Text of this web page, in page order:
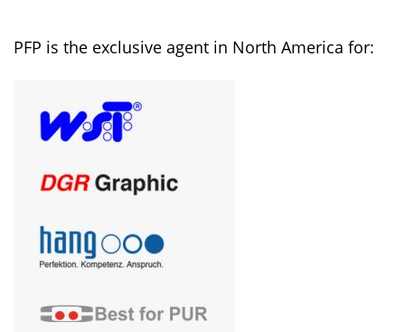
PFP is the exclusive agent in North America for: